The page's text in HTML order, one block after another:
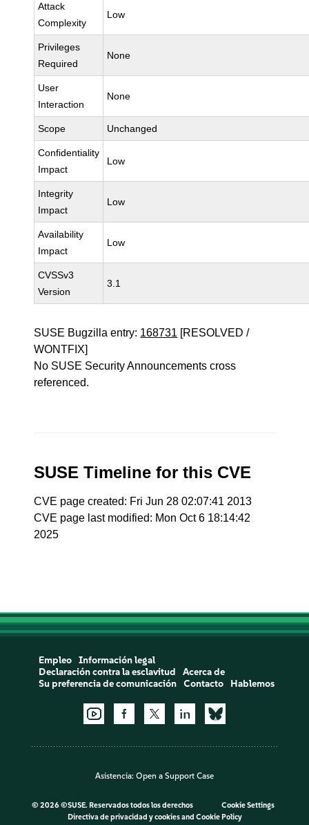
Attack
Complexity
Low
Privileges
Required
None
User
Interaction
None
Scope Unchanged
Confidentiality
Impact
Low
Integrity
Impact
Low
Availability
Impact
Low
CVSSv3
Version
3.1
SUSE Bugzilla entry: 168731 [RESOLVED /
WONTFIX]
No SUSE Security Announcements cross
referenced.
SUSE Timeline for this CVE
CVE page created: Fri Jun 28 02:07:41 2013
CVE page last modified: Mon Oct 6 18:14:42
2025
Empleo
Información legal
Declaración contra la esclavitud
Acerca de
Su preferencia de comunicación
Contacto Hablemos
Asistencia: Open a Support Case
© 2026 ©SUSE. Reservados todos los derechos
Cookie Settings
Directiva de privacidad y cookiesand Cookie Policy